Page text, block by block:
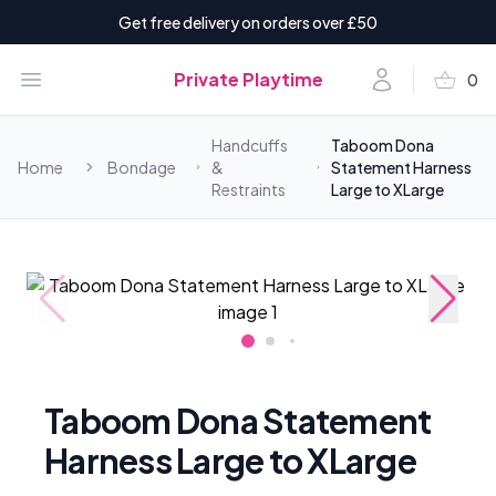
Get free delivery on orders over £50
Open menu Private Playtime Accountshopping_basket 0
items
Home Bondage
Handcuffs
&
Restraints
Taboom Dona
Statement Harness
Large to XLarge
Taboom Dona Statement
Harness Large to XLarge